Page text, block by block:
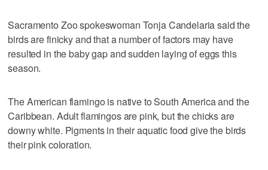
Sacramento Zoo spokeswoman Tonja Candelaria said the
birds are finicky and that a number of factors may have
resulted in the baby gap and sudden laying of eggs this
season.
The American flamingo is native to South America and the
Caribbean. Adult flamingos are pink, but the chicks are
downy white. Pigments in their aquatic food give the birds
their pink coloration.